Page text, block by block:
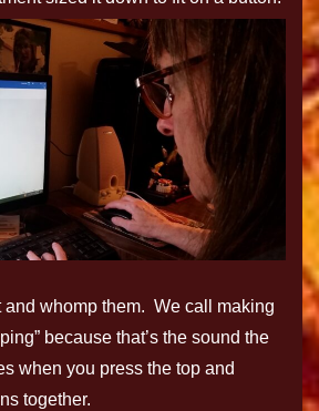
and whomp them. We call making
because that’s the sound the
when you press the top and
together.